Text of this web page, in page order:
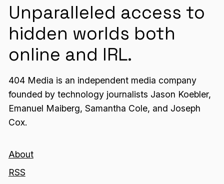
Unparalleled access to
hidden worlds both
online and IRL.
404 Media is an independent media company
founded by technology journalists Jason Koebler,
Emanuel Maiberg, Samantha Cole, and Joseph
Cox.
About
RSS